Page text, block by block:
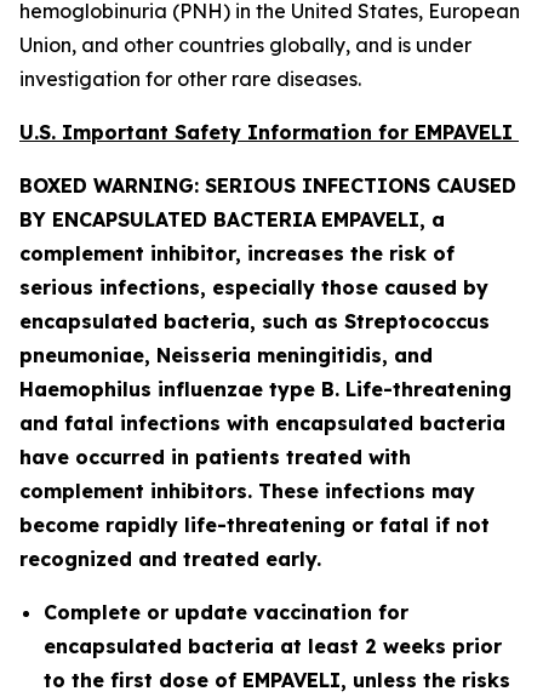
hemoglobinuria (PNH) in the United States, European
Union, and other countries globally, and is under
investigation for other rare diseases.
U.S. Important Safety Information for EMPAVELI
BOXED WARNING: SERIOUS INFECTIONS CAUSED
BY ENCAPSULATED BACTERIA EMPAVELI, a
complement inhibitor, increases the risk of
serious infections, especially those caused by
encapsulated bacteria, such as Streptococcus
pneumoniae, Neisseria meningitidis, and
Haemophilus influenzae type B. Life-threatening
and fatal infections with encapsulated bacteria
have occurred in patients treated with
complement inhibitors. These infections may
become rapidly life-threatening or fatal if not
recognized and treated early.
Complete or update vaccination for
encapsulated bacteria at least 2 weeks prior
to the first dose of EMPAVELI, unless the risks